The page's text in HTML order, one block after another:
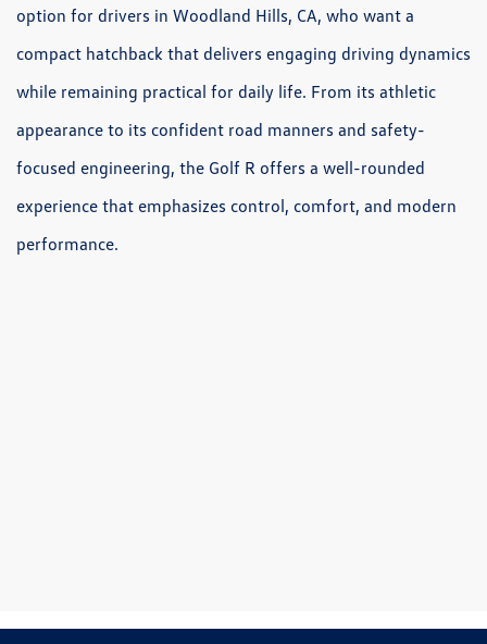
option for drivers in Woodland Hills, CA, who want a
compact hatchback that delivers engaging driving dynamics
while remaining practical for daily life. From its athletic
appearance to its confident road manners and safety-
focused engineering, the Golf R offers a well-rounded
experience that emphasizes control, comfort, and modern
performance.